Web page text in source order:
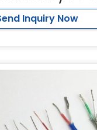
Inquiry Now